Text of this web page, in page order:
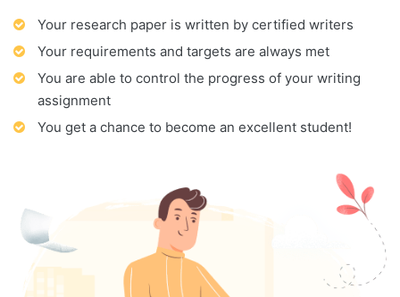
Your research paper is written by certified writers
Your requirements and targets are always met
You are able to control the progress of your writing
assignment
You get a chance to become an excellent student!